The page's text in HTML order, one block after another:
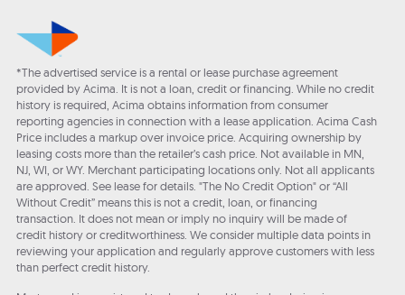
*The advertised service is a rental or lease purchase agreement
provided by Acima. It is not a loan, credit or financing. While no credit
history is required, Acima obtains information from consumer
reporting agencies in connection with a lease application. Acima Cash
Price includes a markup over invoice price. Acquiring ownership by
leasing costs more than the retailer’s cash price. Not available in MN,
NJ, WI, or WY. Merchant participating locations only. Not all applicants
are approved. See lease for details. "The No Credit Option" or “All
Without Credit” means this is not a credit, loan, or financing
transaction. It does not mean or imply no inquiry will be made of
credit history or creditworthiness. We consider multiple data points in
reviewing your application and regularly approve customers with less
than perfect credit history.